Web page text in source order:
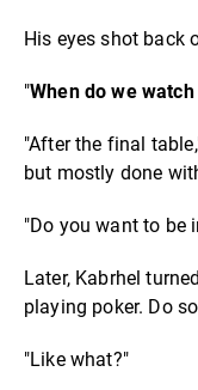
His eyes shot back
"When do we
"After the final
but mostly done
"Do you want to be
Later, Kabrhel
playing poker. Do
"Like what?"